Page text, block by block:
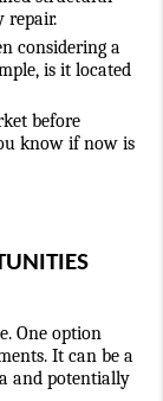
repair.
considering a
is it located
before
know if now is
One option
It can be a
and potentially